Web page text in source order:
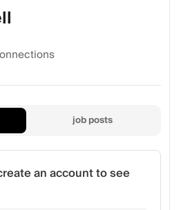
job posts
an account to see